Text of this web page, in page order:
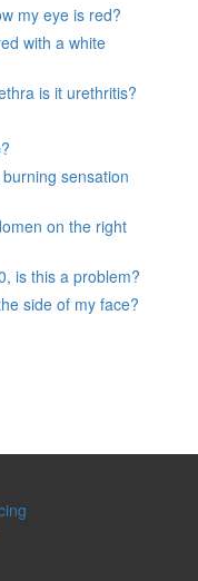
my eye is red?
with a white
is it urethritis?
sensation
on the right
is this a problem?
side of my face?